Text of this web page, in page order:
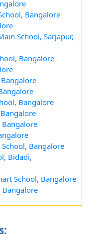
Bangalore
School, Sarjapur,
Bangalore
Bangalore
Bangalore
Bangalore
Bidadi,
School, Bangalore
Bangalore